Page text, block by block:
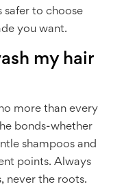
safer to choose
you want.
my hair
more than every
bonds-whether
shampoos and
points. Always
never the roots.